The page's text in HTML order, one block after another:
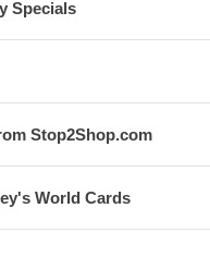
Specials
Stop2Shop.com
World Cards